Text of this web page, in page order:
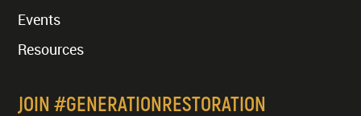
Events
Resources
JOIN #GENERATIONRESTORATION